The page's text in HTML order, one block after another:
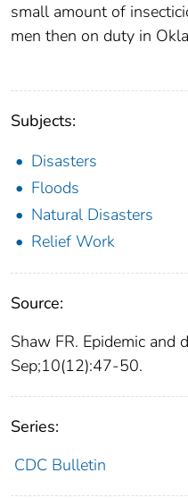
small amount of
men then on duty in
Subjects:
Disasters
Floods
Natural Disasters
Relief Work
Source:
Shaw FR. Epidemic and
Sep;10(12):47-50.
Series:
CDC Bulletin